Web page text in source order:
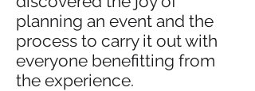
planning an event and the
process to carry it out with
everyone benefitting from
the experience.